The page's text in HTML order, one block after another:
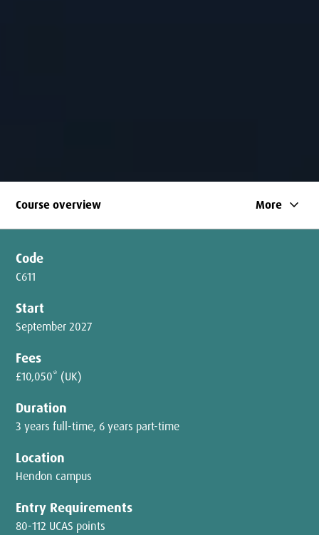
Course overview More keyboard_arrow_down
Code
C611
Start
September 2027
Fees
£10,050* (UK)
Duration
3 years full-time, 6 years part-time
Location
Hendon campus
Entry Requirements
80-112 UCAS points